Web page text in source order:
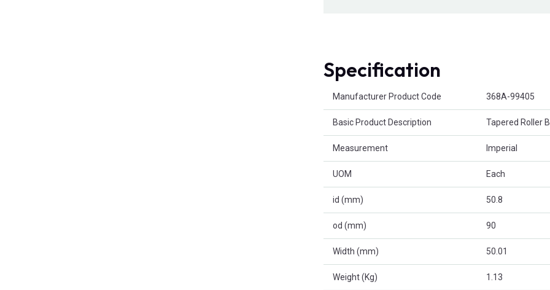
Specification
Manufacturer Product Code 368A-99405
Basic Product Description Tapered Roller
Measurement Imperial
UOM Each
id (mm) 50.8
od (mm) 90
Width (mm) 50.01
Weight (Kg) 1.13